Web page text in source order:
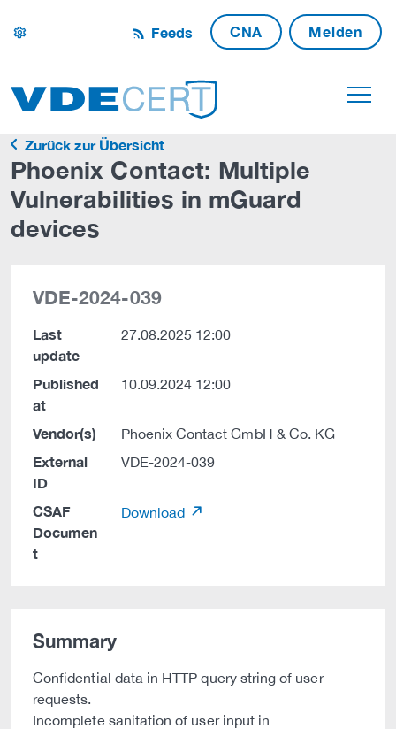
settings Feeds CNA Melden
Zurück zur Übersicht
Phoenix Contact: Multiple
Vulnerabilities in mGuard
devices
VDE-2024-039
Last
update
27.08.2025 12:00
Published
at
10.09.2024 12:00
Vendor(s) Phoenix Contact GmbH & Co. KG
External
ID
VDE-2024-039
CSAF
Documen
t
Download
Summary
Confidential data in HTTP query string of user
requests.
Incomplete sanitation of user input in